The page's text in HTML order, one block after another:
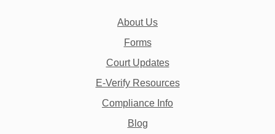
About Us
Forms
Court Updates
E-Verify Resources
Compliance Info
Blog